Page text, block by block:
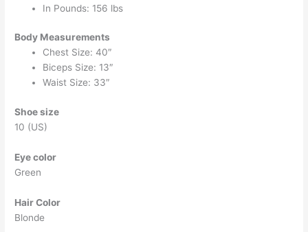
In Pounds: 156 lbs
Body Measurements
Chest Size: 40″
Biceps Size: 13″
Waist Size: 33″
Shoe size
10 (US)
Eye color
Green
Hair Color
Blonde